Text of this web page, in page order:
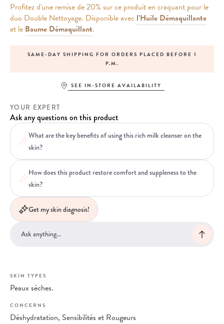
Profitez d'une remise de 20% sur ce produit en craquant pour le
duo Double Nettoyage. Disponible avec l’Huile Démaquillante
et le Baume Démaquillant.
SAME-DAY SHIPPING FOR ORDERS PLACED BEFORE 1
P.M.
SEE IN-STORE AVAILABILITY
YOUR EXPERT
Ask any questions on this product
What are the key benefits of using this rich milk cleanser on the
skin?
How does this product restore comfort and suppleness to the
skin?
Get my skin diagnosis!
SKIN TYPES
Peaux sèches.
CONCERNS
Déshydratation, Sensibilités et Rougeurs